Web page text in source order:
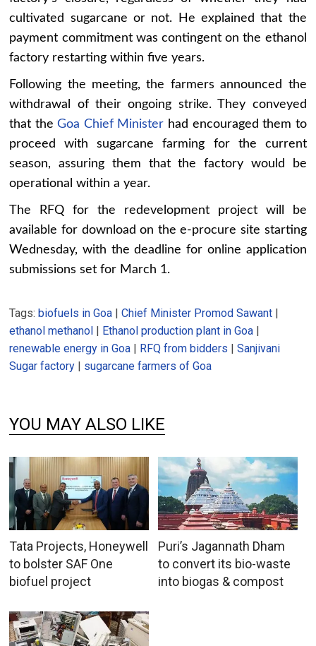
cultivated sugarcane or not. He explained that the
payment commitment was contingent on the ethanol
factory restarting within five years.
Following the meeting, the farmers announced the
withdrawal of their ongoing strike. They conveyed
that theGoa Chief Minister had encouraged them to
proceed with sugarcane farming for the current
season, assuring them that the factory would be
operational within a year.
The RFQ for the redevelopment project will be
available for download on the e-procure site starting
Wednesday, with the deadline for online application
submissions set for March 1.
Tags:biofuels in Goa |Chief Minister Promod Sawant |
ethanol methanol | Ethanol production plant in Goa |
renewable energy in Goa | RFQ from bidders |Sanjivani
Sugar factory | sugarcane farmers of Goa
YOU MAY ALSO LIKE
Tata Projects, Honeywell
to bolster SAF One
biofuel project
Puri’s Jagannath Dham
to convert its bio-waste
into biogas & compost